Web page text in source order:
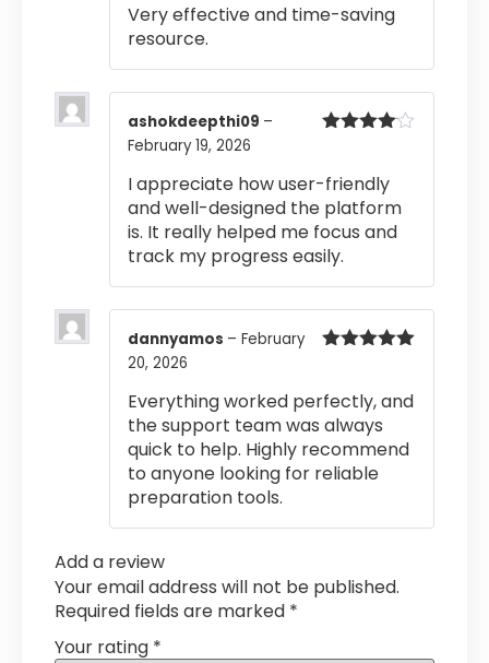
Very effective and time-saving
resource.
ashokdeepthi09 –
February 19, 2026
I appreciate how user-friendly
and well-designed the platform
is. It really helped me focus and
track my progress easily.
dannyamos – February
20, 2026
Everything worked perfectly, and
the support team was always
quick to help. Highly recommend
to anyone looking for reliable
preparation tools.
Add a review
Your email address will not be published.
Required fields are marked *
Your rating *